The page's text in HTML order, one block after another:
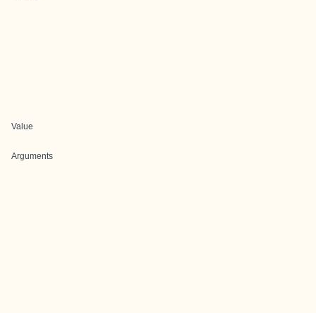
Value
Arguments